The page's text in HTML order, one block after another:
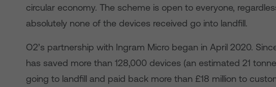
circular economy. The scheme is open to everyone,
absolutely none of the devices received go into landfill.
O2’s partnership with Ingram Micro began in April 2020.
has saved more than 128,000 devices (an estimated 21
going to landfill and paid back more than £18 million to